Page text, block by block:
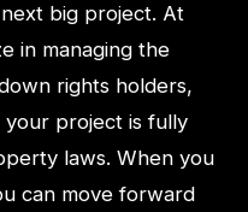
big project. At
in managing the
rights holders,
your project is fully
laws. When you
can move forward